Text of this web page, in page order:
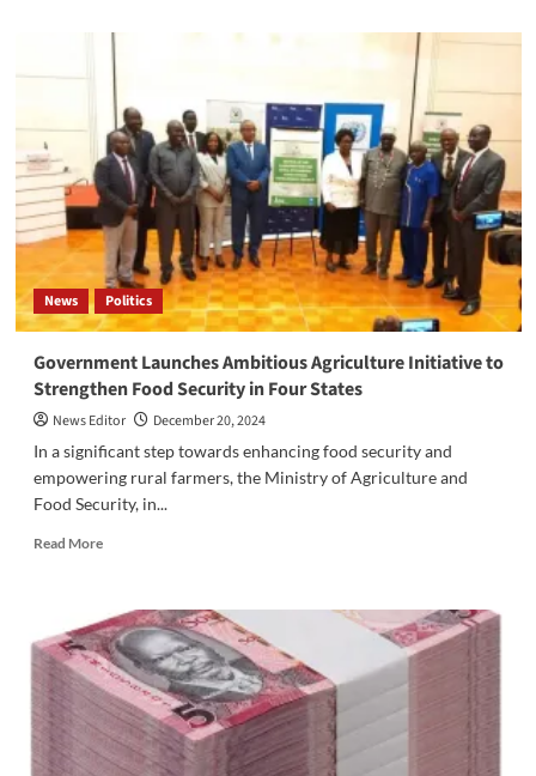
President
Kiir
Sympathy
After
Devastating
Fire
at
Konyo
Konyo
Market
News Politics
Government Launches Ambitious Agriculture Initiative to
Strengthen Food Security in Four States
News Editor
December 20, 2024
In a significant step towards enhancing food security and
empowering rural farmers, the Ministry of Agriculture and
Food Security, in...
Read MoreRead
Government
Launches
Ambitious
Agriculture
Initiative
Strengthen
Food